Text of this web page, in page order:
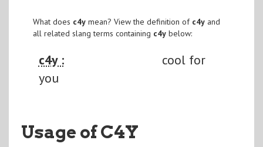
What does c4ymean? View the definition of c4yand
all related slang terms containing c4ybelow:
c4y :
cool for
you
Usage of C4Y